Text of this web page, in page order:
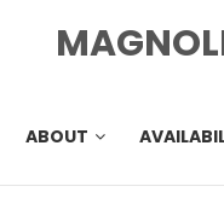
ABOUT